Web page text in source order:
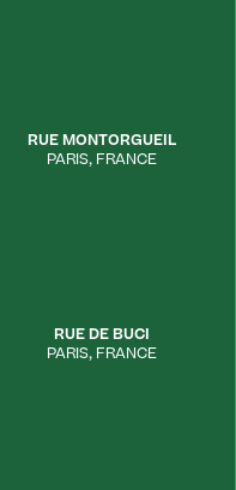
RUE MONTORGUEIL
PARIS, FRANCE
RUE DE BUCI
PARIS, FRANCE